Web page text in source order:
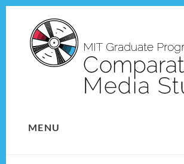
content
MENU